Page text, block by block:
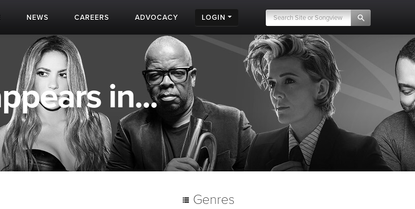
NEWS CAREERS ADVOCACY LOGIN
in...
Genres